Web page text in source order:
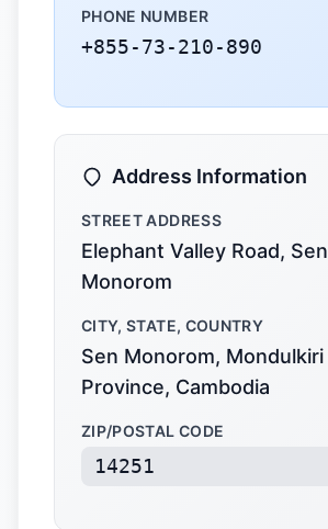
PHONE NUMBER
+855-73-210-890
Address Information
STREET ADDRESS
Elephant Valley Road, Sen
Monorom
CITY, STATE, COUNTRY
Sen Monorom, Mondulkiri
Province, Cambodia
ZIP/POSTAL CODE
14251